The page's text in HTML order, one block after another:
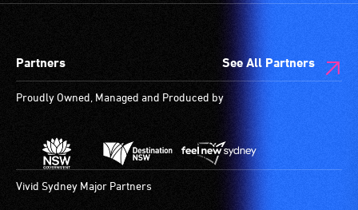
Partners See All Partners
Proudly Owned, Managed and Produced by
Vivid Sydney Major Partners